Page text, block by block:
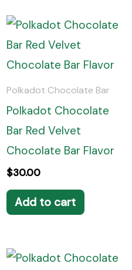
Polkadot Chocolate Bar
Polkadot Chocolate
Bar Red Velvet
Chocolate Bar Flavor
$30.00
Add to cart